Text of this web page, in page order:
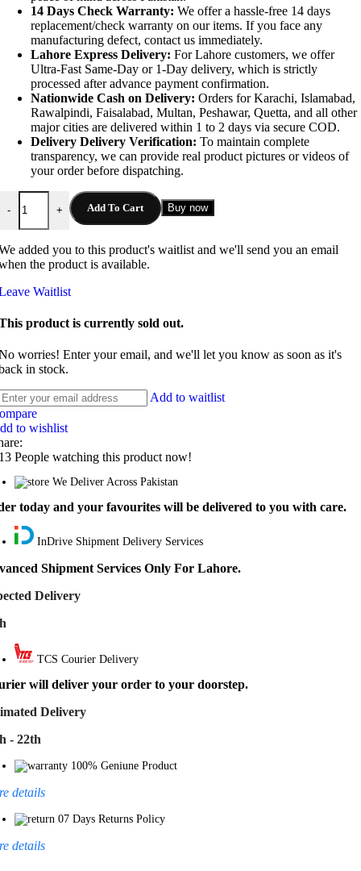
14 Days Check Warranty: We offer a hassle-free 14 days
replacement/check warranty on our items. If you face any
manufacturing defect, contact us immediately.
Lahore Express Delivery: For Lahore customers, we offer
Ultra-Fast Same-Day or 1-Day delivery, which is strictly
processed after advance payment confirmation.
Nationwide Cash on Delivery: Orders for Karachi, Islamabad,
Rawalpindi, Faisalabad, Multan, Peshawar, Quetta, and all other
major cities are delivered within 1 to 2 days via secure COD.
Delivery Delivery Verification: To maintain complete
transparency, we can provide real product pictures or videos of
your order before dispatching.
-
Charge 5 Wireless Bluetooth Portable Speaker quantity
+ Add To Cart Buy now
added you to this product's waitlist and we'll send you an email
the product is available.
Waitlist
product is currently sold out.
worries! Enter your email, and we'll let you know as soon as it's
in stock.
Add to waitlist
to wishlist
People watching this product now!
We Deliver Across Pakistan
today and your favourites will be delivered to you with care.
InDrive Shipment Delivery Services
Shipment Services Only For Lahore.
Delivery
TCS Courier Delivery
will deliver your order to your doorstep.
Delivery
- 22th
100% Geniune Product
details
07 Days Returns Policy
details